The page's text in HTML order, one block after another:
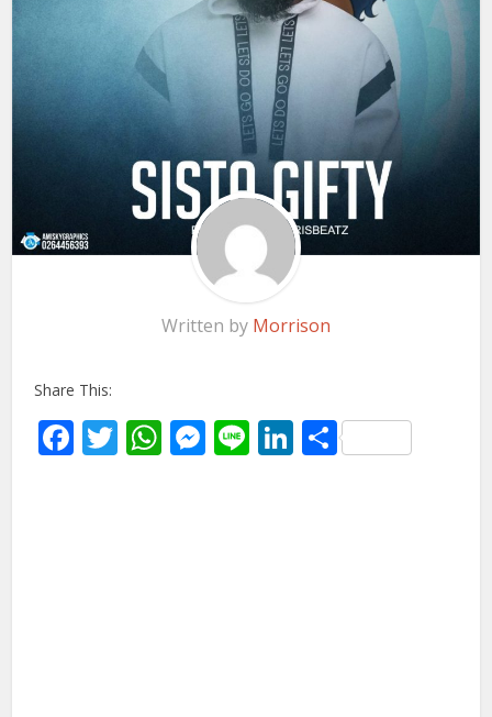
Written by Morrison
Share This:
Facebook
Twitter
WhatsApp
Messenger
LineLinkedIn
Share